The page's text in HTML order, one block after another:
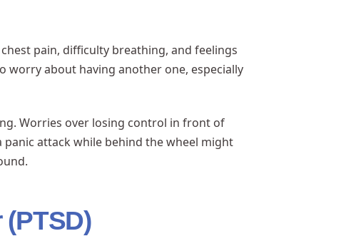
pain, difficulty breathing, and feelings
worry about having another one, especially
Worries over losing control in front of
panic attack while behind the wheel might